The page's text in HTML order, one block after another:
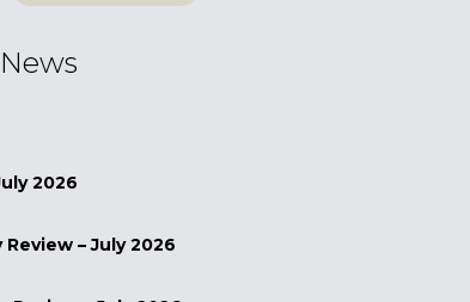
navigation
2026
– July 2026